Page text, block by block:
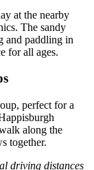
at the nearby
The sandy
and paddling in
for all ages.
perfect for a
along the
together.
driving distances